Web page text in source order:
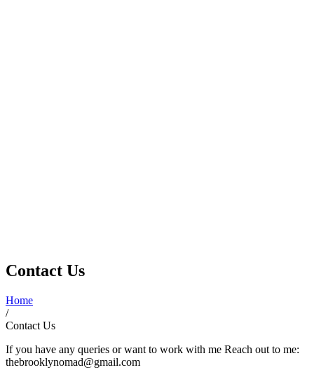
Contact Us
Home
/
Contact Us
If you have any queries or want to work with me Reach out to me:
thebrooklynomad@gmail.com